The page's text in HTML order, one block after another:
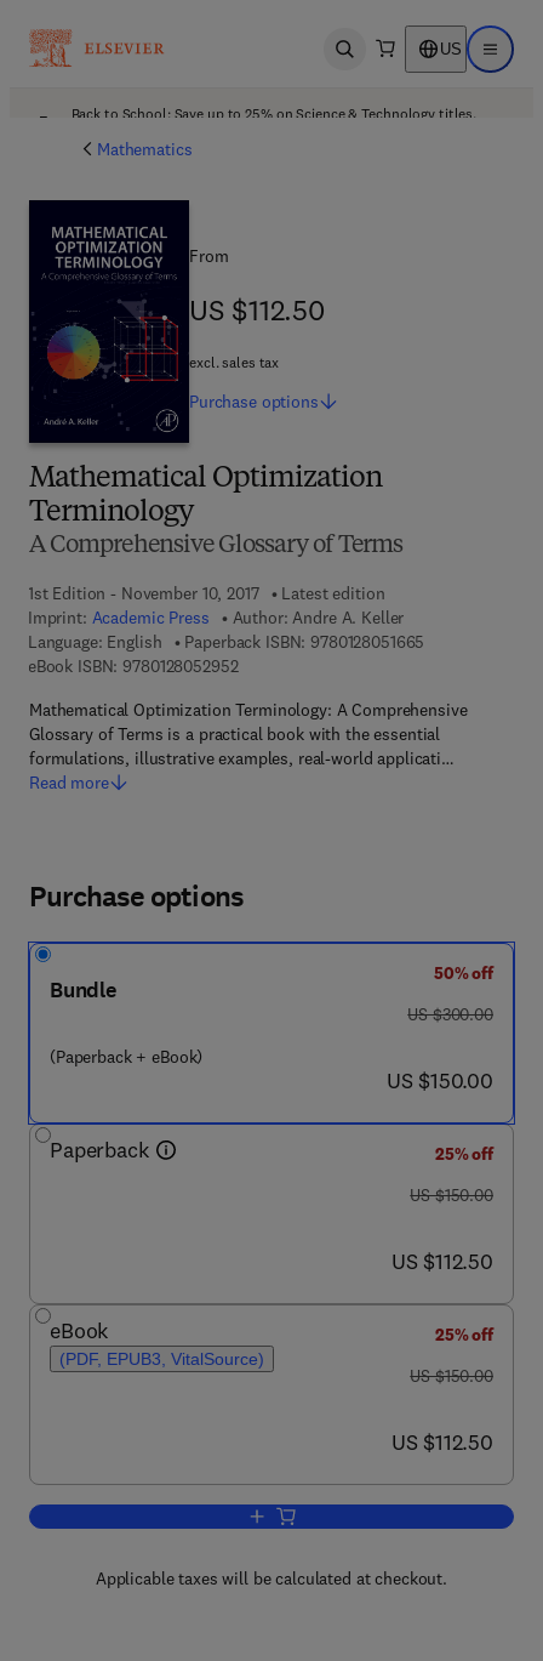
Open search US Open
Back to School: Save up to 25% on Science & Technology titles.
Mathematics
Mathematical Optimization
Terminology
A Comprehensive Glossary of Terms
1st Edition - November 10, 2017
Latest edition
Imprint: Academic Press Author: Andre A. Keller
Language: English
Paperback ISBN: 9780128051665
eBook ISBN: 97801280529529 7 8 - 0 - 1 2 - 8 0 5 2 9 5 - 2
Mathematical Optimization Terminology: A Comprehensive
Glossary of Terms is a practical book with the essential
formulations, illustrative examples, real-world applicati…
Read more
From
US $112.50
US $112.50
excl. sales tax
Purchase options
Purchase options
Bundle
(Paperback + eBook)
50% off
was US $300.00
US $300.00
now US $150.00
US $150.00
Paperback
25% off
was US $150.00
US $150.00
now US $112.50
US $112.50
eBook
(PDF, EPUB3, VitalSource)
25% off
was US $150.00
US $150.00
now US $112.50
US $112.50
Add to cart, Mathematical
Applicable taxes will be calculated at checkout.